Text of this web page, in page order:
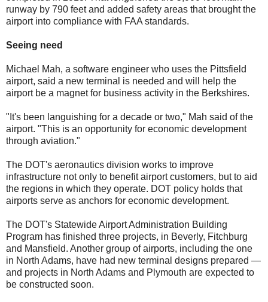
runway by 790 feet and added safety areas that brought the
airport into compliance with FAA standards.
Seeing need
Michael Mah, a software engineer who uses the Pittsfield
airport, said a new terminal is needed and will help the
airport be a magnet for business activity in the Berkshires.
"It's been languishing for a decade or two," Mah said of the
airport. "This is an opportunity for economic development
through aviation."
The DOT's aeronautics division works to improve
infrastructure not only to benefit airport customers, but to aid
the regions in which they operate. DOT policy holds that
airports serve as anchors for economic development.
The DOT's Statewide Airport Administration Building
Program has finished three projects, in Beverly, Fitchburg
and Mansfield. Another group of airports, including the one
in North Adams, have had new terminal designs prepared —
and projects in North Adams and Plymouth are expected to
be constructed soon.